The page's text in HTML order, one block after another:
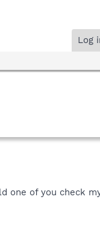
Log
one of you check